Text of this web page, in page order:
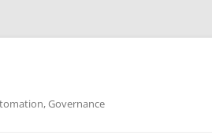
Governance